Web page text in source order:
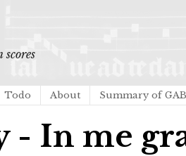
Todo About Summary of
- In me